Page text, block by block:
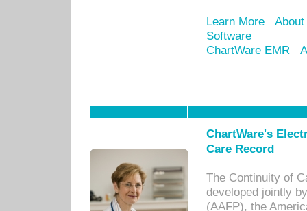
Learn More
Software
ChartWare EMR
ChartWare's
Care Record
The Continuity of
developed jointly
(AAFP), the